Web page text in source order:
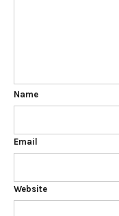
Name
Email
Website